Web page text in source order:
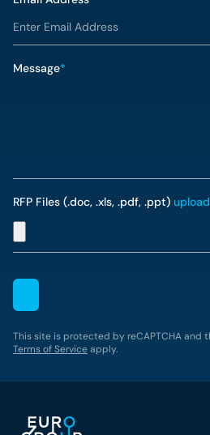
Message*
RFP Files (.doc, .xls, .pdf, .ppt)
This site is protected by reCAPTCHA and
Terms of Serviceapply.